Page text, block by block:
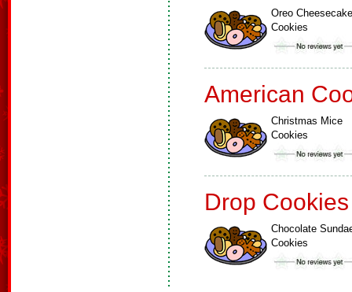
Oreo Cheesecake
Cookies
American
Christmas Mice
Cookies
Drop Cookies
Chocolate
Cookies